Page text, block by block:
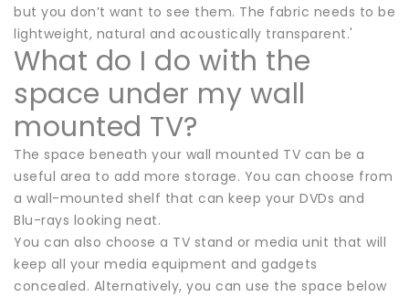
but you don’t want to see them. The fabric needs to be
lightweight, natural and acoustically transparent.'
What do I do with the
space under my wall
mounted TV?
The space beneath your wall mounted TV can be a
useful area to add more storage. You can choose from
a wall-mounted shelf that can keep your DVDs and
Blu-rays looking neat.
You can also choose a TV stand or media unit that will
keep all your media equipment and gadgets
concealed. Alternatively, you can use the space below